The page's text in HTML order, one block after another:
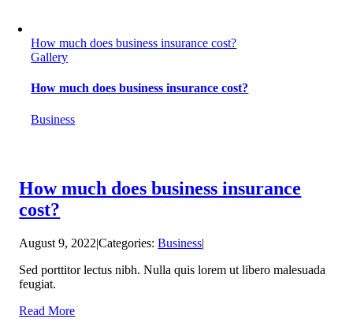
How much does business insurance cost?
Gallery
How much does business insurance cost?
Business
How much does business insurance
cost?
August 9, 2022|Categories:Business|
Sed porttitor lectus nibh. Nulla quis lorem ut libero malesuada
feugiat.
Read More